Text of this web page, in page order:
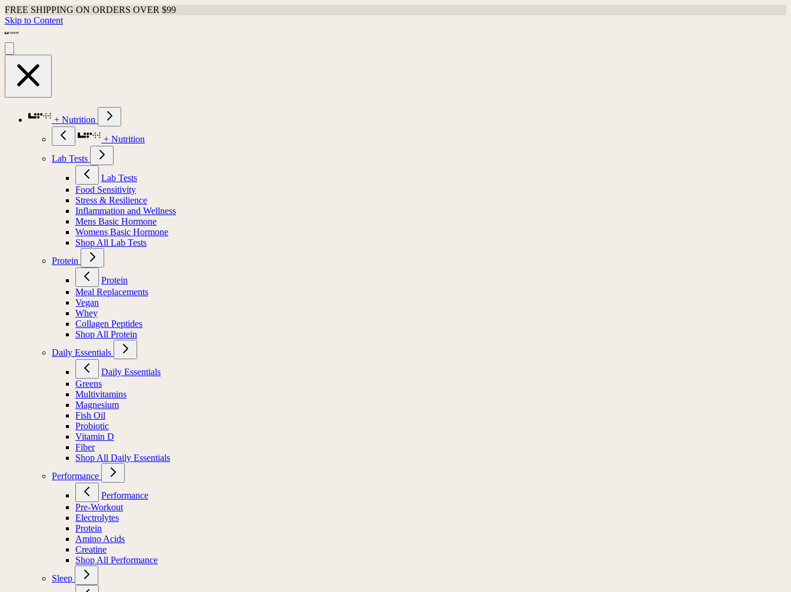
FREE SHIPPING ON ORDERS OVER $99
Skip to Content
+ Nutrition
+ Nutrition
Lab Tests
Lab Tests
Food Sensitivity
Stress & Resilience
Inflammation and Wellness
Mens Basic Hormone
Womens Basic Hormone
Shop All Lab Tests
Protein
Protein
Meal Replacements
Vegan
Whey
Collagen Peptides
Shop All Protein
Daily Essentials
Daily Essentials
Greens
Multivitamins
Magnesium
Fish Oil
Probiotic
Vitamin D
Fiber
Shop All Daily Essentials
Performance
Performance
Pre-Workout
Electrolytes
Protein
Amino Acids
Creatine
Shop All Performance
Sleep